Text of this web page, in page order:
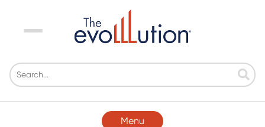
Menu
Menu